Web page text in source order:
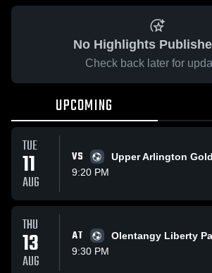
No Highlights
Check back later for
UPCOMING
TUE
11
AUG
VS
Upper Arlington
9:20 PM
THU
13
AUG
AT
Olentangy Liberty
9:30 PM